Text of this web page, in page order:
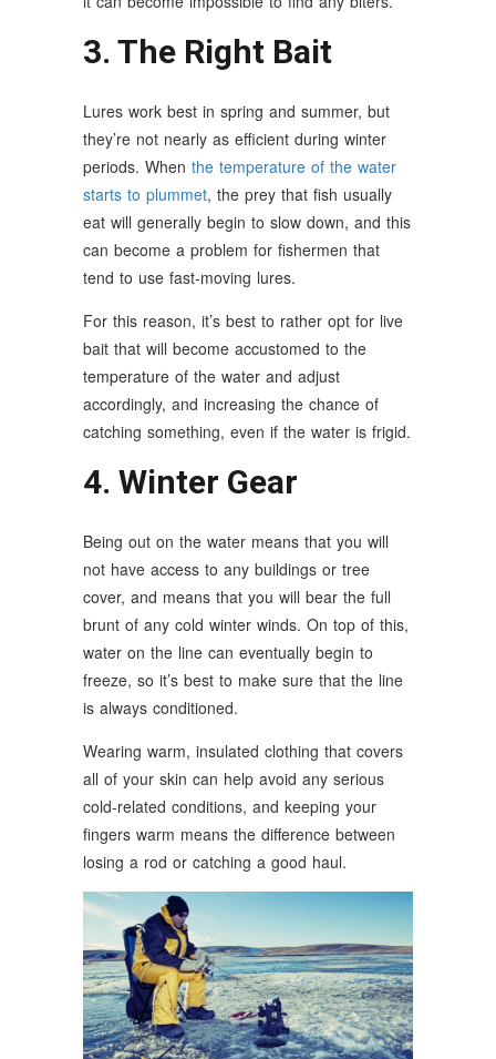
3. The Right Bait
Lures work best in spring and summer, but
they’re not nearly as efficient during winter
periods. When the temperature of the water
starts to plummet, the prey that fish usually
eat will generally begin to slow down, and this
can become a problem for fishermen that
tend to use fast-moving lures.
For this reason, it’s best to rather opt for live
bait that will become accustomed to the
temperature of the water and adjust
accordingly, and increasing the chance of
catching something, even if the water is frigid.
4. Winter Gear
Being out on the water means that you will
not have access to any buildings or tree
cover, and means that you will bear the full
brunt of any cold winter winds. On top of this,
water on the line can eventually begin to
freeze, so it’s best to make sure that the line
is always conditioned.
Wearing warm, insulated clothing that covers
all of your skin can help avoid any serious
cold-related conditions, and keeping your
fingers warm means the difference between
losing a rod or catching a good haul.